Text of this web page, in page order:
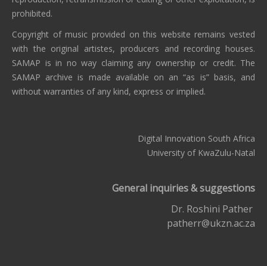
prohibited.
Copyright of music provided on this website remains vested
with the original artistes, producers and recording houses.
SAMAP is in no way claiming any ownership or credit. The
SAMAP archive is made available on an “as is” basis, and
without warranties of any kind, express or implied.
Digital Innovation South Africa
University of KwaZulu-Natal
General inquiries & suggestions
Dr. Roshini Pather
patherr@ukzn.ac.za